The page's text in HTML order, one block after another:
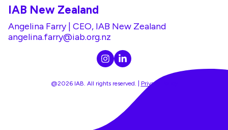
IAB New Zealand
Angelina Farry | CEO, IAB New Zealand
angelina.farry@iab.org.nz
@2026 IAB. All rights reserved. | Privacy Policy